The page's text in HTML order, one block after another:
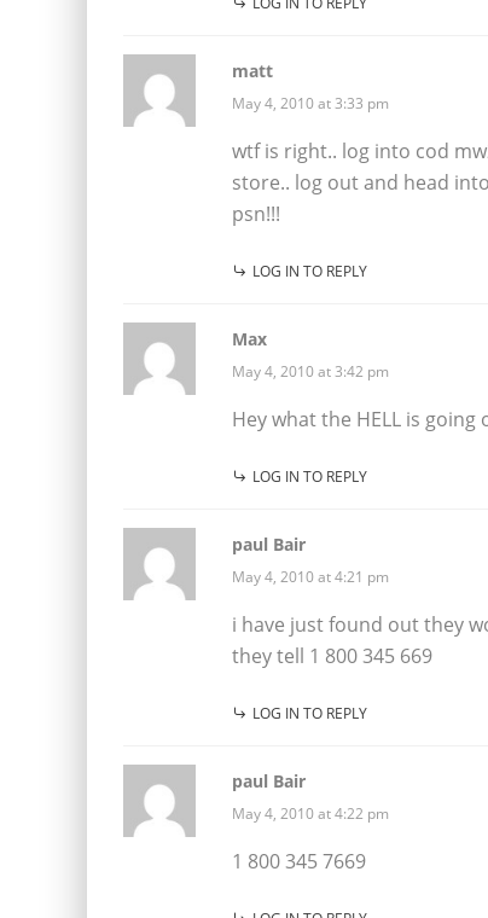
matt
May 4, 2010 at 3:33 pm
wtf is right.. log into cod
store.. log out and head
psn!!!
LOG IN TO REPLY
Max
May 4, 2010 at 3:42 pm
Hey what the HELL is
LOG IN TO REPLY
paul Bair
May 4, 2010 at 4:21 pm
i have just found out they
they tell 1 800 345 669
LOG IN TO REPLY
paul Bair
May 4, 2010 at 4:22 pm
1 800 345 7669